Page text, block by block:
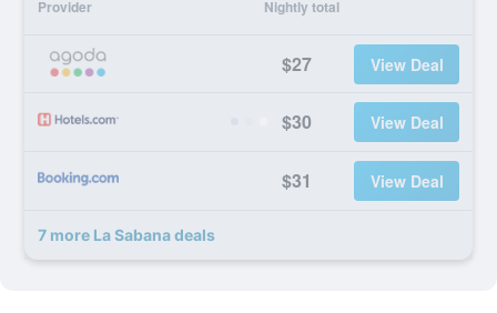
Provider Nightly total
$27 View Deal
$30 View Deal
$31 View Deal
7 more La Sabana deals